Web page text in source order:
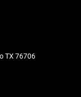
TX 76706